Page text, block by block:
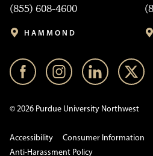
(855) 608-4600
HAMMOND
© 2026 Purdue University Northwest
Accessibility Consumer Information
Anti-Harassment Policy